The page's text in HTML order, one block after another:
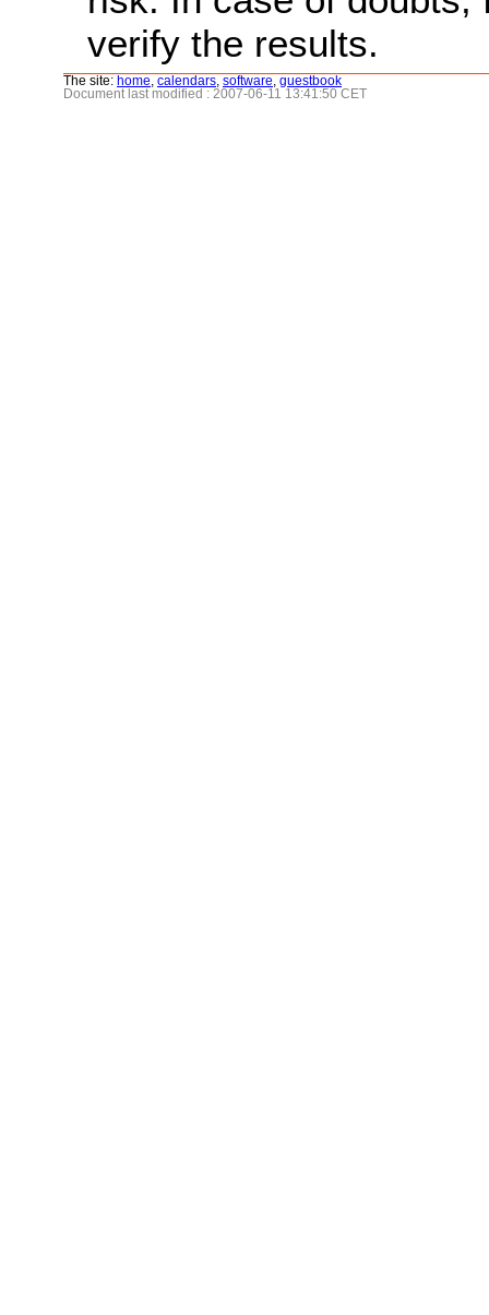
verify the results.
The site: home calendars software guestbook
Document last modified : 2007-06-11 13:41:50 CET